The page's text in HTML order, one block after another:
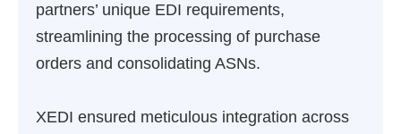
partners’ unique EDI requirements,
streamlining the processing of purchase
orders and consolidating ASNs.
XEDI ensured meticulous integration across